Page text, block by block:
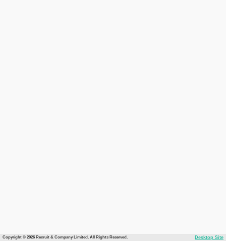
Copyright © 2026 Recruit & Company Limited. All Rights Reserved. Desktop Site